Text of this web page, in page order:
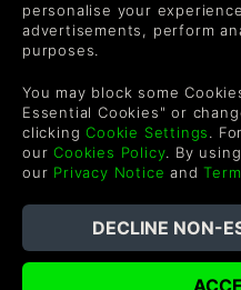
By entering your email you
each email.
©2026 Green Man Gaming
personalise your
advertisements, perform
purposes.
You may block some
Essential Cookies" or
clickingCookie Settings.
ourCookies Policy. By
our Privacy Notice and